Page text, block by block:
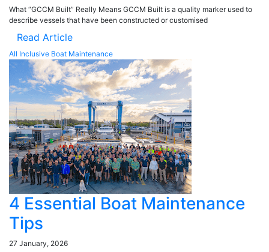
What “GCCM Built” Really Means GCCM Built is a quality marker used to
describe vessels that have been constructed or customised
Read Article
All Inclusive Boat Maintenance
4 Essential Boat Maintenance
Tips
27 January, 2026